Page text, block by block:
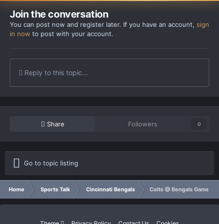
Join the conversation
You can post now and register later. If you have an account, sign
in now to post with your account.
Reply to this topic...
Share Followers 0
Go to topic listing
Home Sports Talk Cincinnati Bengals Colts @ Bengals Game